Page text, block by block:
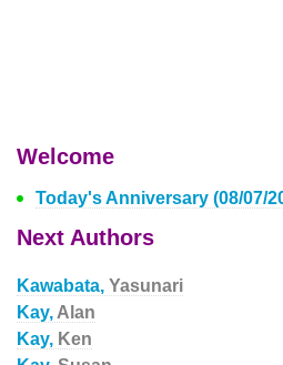
Welcome
Today's Anniversary (08/07/
Next Authors
Kawabata, Yasunari
Kay, Alan
Kay, Ken